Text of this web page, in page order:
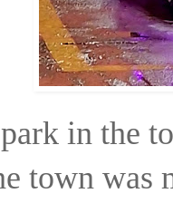
in the
town was